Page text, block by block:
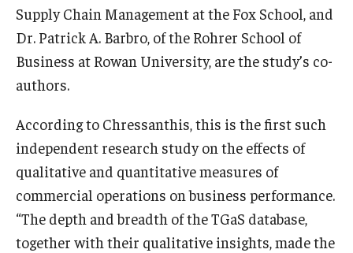
Faculty & Research
Departments
Faculty Awards
Institutes & Centers
Knowledge Hub
Open Faculty Positions
Research at Fox
Supply Chain Management at the Fox School, and
Dr. Patrick A. Barbro, of the Rohrer School of
Business at Rowan University, are the study’s co-
authors.
According to Chressanthis, this is the first such
independent research study on the effects of
qualitative and quantitative measures of
commercial operations on business performance.
“The depth and breadth of the TGaS database,
together with their qualitative insights, made the